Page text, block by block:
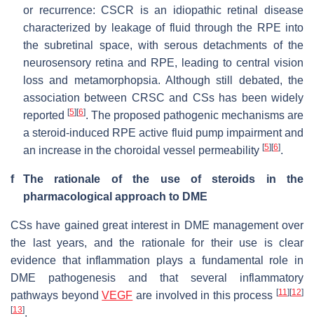
or recurrence: CSCR is an idiopathic retinal disease
characterized by leakage of fluid through the RPE into
the subretinal space, with serous detachments of the
neurosensory retina and RPE, leading to central vision
loss and metamorphopsia. Although still debated, the
association between CRSC and CSs has been widely
reported [5] [6]. The proposed pathogenic mechanisms are
a steroid-induced RPE active fluid pump impairment and
an increase in the choroidal vessel permeability [5] [6].
f
The rationale of the use of steroids in the
pharmacological approach to DME
CSs have gained great interest in DME management over
the last years, and the rationale for their use is clear
evidence that inflammation plays a fundamental role in
DME pathogenesis and that several inflammatory
pathways beyondVEGF are involved in this process [11] [12]
[13].